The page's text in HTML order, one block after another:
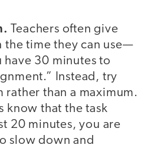
Teachers often give
the time they can use—
have 30 minutes to
Instead, try
rather than a maximum.
know that the task
20 minutes, you are
slow down and